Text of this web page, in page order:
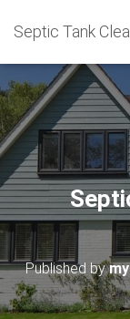
Septic Tank
Published by